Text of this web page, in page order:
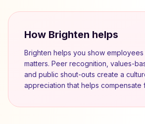
How Brighten helps
Brighten helps you show
matters. Peer recognition, values-
and public shout-outs create a
appreciation that helps compensate